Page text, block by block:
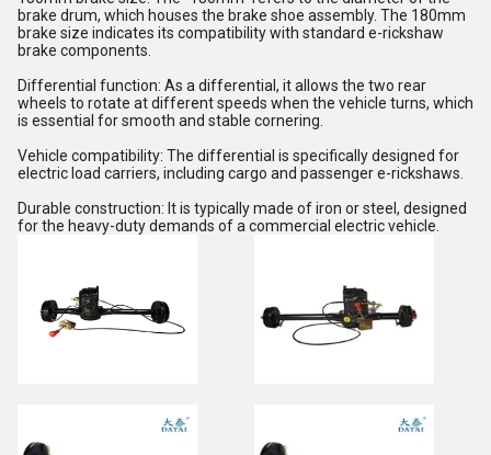
brake drum, which houses the brake shoe assembly. The 180mm
brake size indicates its compatibility with standard e-rickshaw
brake components.
Differential function: As a differential, it allows the two rear
wheels to rotate at different speeds when the vehicle turns, which
is essential for smooth and stable cornering.
Vehicle compatibility: The differential is specifically designed for
electric load carriers, including cargo and passenger e-rickshaws.
Durable construction: It is typically made of iron or steel, designed
for the heavy-duty demands of a commercial electric vehicle.